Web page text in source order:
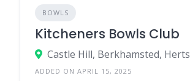
BOWLS
Kitcheners Bowls Club
Castle Hill, Berkhamsted,
ADDED ON APRIL 15, 2025